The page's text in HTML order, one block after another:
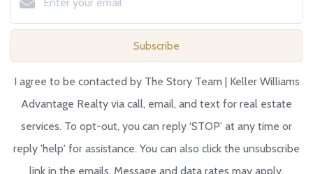
Subscribe
I agree to be contacted by The Story Team | Keller Williams
Advantage Realty via call, email, and text for real estate
services. To opt-out, you can reply ‘STOP’ at any time or
reply 'help' for assistance. You can also click the unsubscribe
link in the emails. Message and data rates may apply.